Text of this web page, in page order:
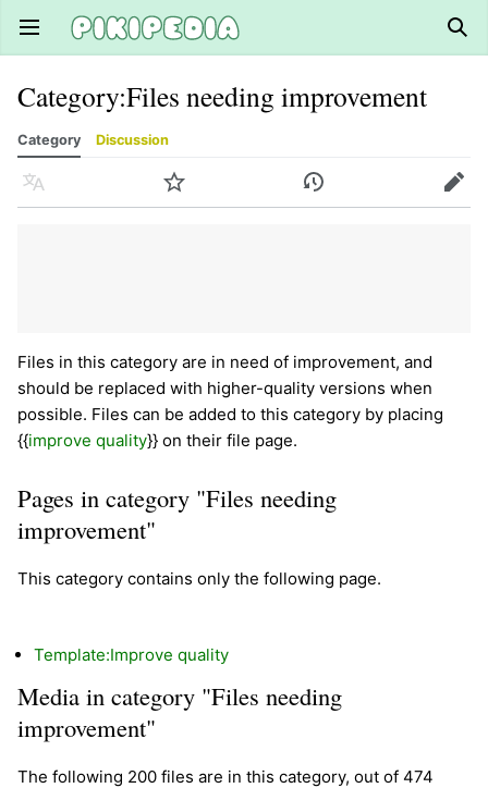
Open main menu
Category:Files needing improvement
Category Discussion
Language Watch History Edit
Files in this category are in need of improvement, and
should be replaced with higher-quality versions when
possible. Files can be added to this category by placing
{{improve quality}} on their file page.
Pages in category "Files needing
improvement"
This category contains only the following page.
Template:Improve quality
Media in category "Files needing
improvement"
The following 200 files are in this category, out of 474